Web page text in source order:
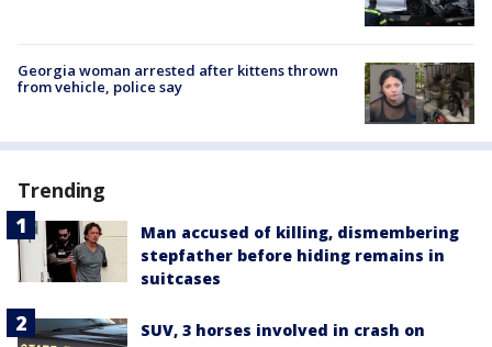
Georgia woman arrested after kittens thrown
from vehicle, police say
Trending
Man accused of killing, dismembering
stepfather before hiding remains in
suitcases
SUV, 3 horses involved in crash on